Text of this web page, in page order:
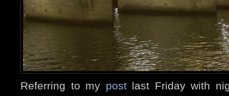
Referring to my postlast Friday with